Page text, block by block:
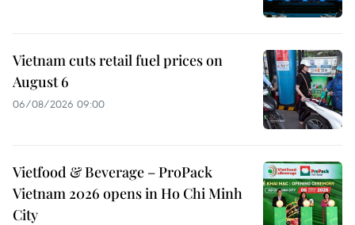
Vietnam cuts retail fuel prices on
August 6
06/08/2026 09:00
Vietfood & Beverage – ProPack
Vietnam 2026 opens in Ho Chi Minh
City